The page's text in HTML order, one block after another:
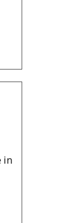
in